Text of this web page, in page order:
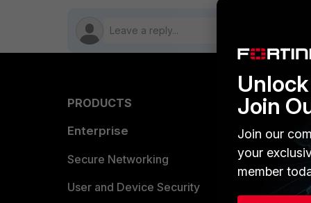
PRODUCTS
Enterprise
Secure Networking
User and Device Security
Find a
Join
Join our
your
member